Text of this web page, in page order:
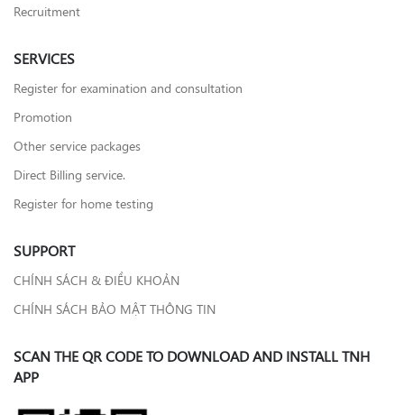
Recruitment
SERVICES
Register for examination and consultation
Promotion
Other service packages
Direct Billing service.
Register for home testing
SUPPORT
CHÍNH SÁCH & ĐIỀU KHOẢN
CHÍNH SÁCH BẢO MẬT THÔNG TIN
SCAN THE QR CODE TO DOWNLOAD AND INSTALL TNH
APP